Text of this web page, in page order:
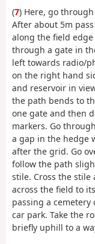
(7) Here, go
After about 5m
along the field
through a gate in
left towards radio/
on the right hand
and reservoir in
the path bends to
one gate and then
markers. Go
a gap in the hedge
after the grid. Go
follow the path
stile. Cross the
across the field to
passing a
car park. Take the
briefly uphill to a